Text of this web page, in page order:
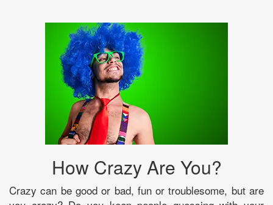
How Crazy Are You?
Crazy can be good or bad, fun or troublesome, but are